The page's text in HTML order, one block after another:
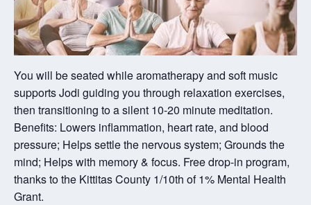
You will be seated while aromatherapy and soft music
supports Jodi guiding you through relaxation exercises,
then transitioning to a silent 10-20 minute meditation.
Benefits: Lowers inflammation, heart rate, and blood
pressure; Helps settle the nervous system; Grounds the
mind; Helps with memory & focus. Free drop-in program,
thanks to the Kittitas County 1/10th of 1% Mental Health
Grant.